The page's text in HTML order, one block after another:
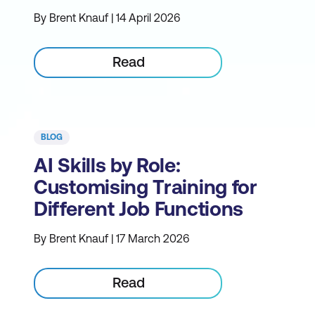
By Brent Knauf | 14 April 2026
Read
BLOG
AI Skills by Role:
Customising Training for
Different Job Functions
By Brent Knauf | 17 March 2026
Read